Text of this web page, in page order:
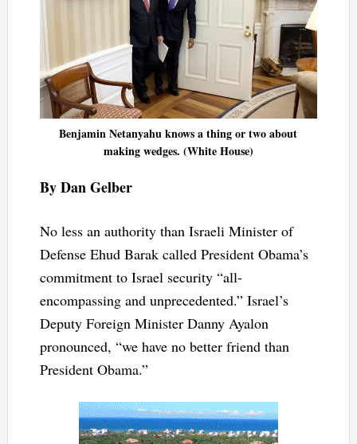
Benjamin Netanyahu knows a thing or two about
making wedges. (White House)
By Dan Gelber
No less an authority than Israeli Minister of
Defense Ehud Barak called President Obama’s
commitment to Israel security “all-
encompassing and unprecedented.” Israel’s
Deputy Foreign Minister Danny Ayalon
pronounced, “we have no better friend than
President Obama.”